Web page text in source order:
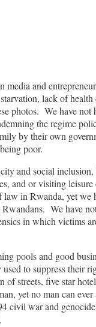
media and
lack of
photos. We have
the regime
by their own
poor.
and social
and or visiting
in Rwanda, yet
We have
in which victims
pools and good
to suppress
of streets, five star
yet no man can
civil war and